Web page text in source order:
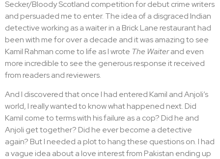
The impulse to rewrite my
own writing is strong
As I write this, I’m just about to send my publisher the final
edit of The Cook,the sequel to my debut crime novelThe
Waiter, and I’ve been warned it will now go for typesetting
so I can’t make any more changes.
I take this news with a mixture of relief and trepidation – relief
because I can finally give the book up after having worked
on it for over a year, and trepidation because Ihaveto finally
give it up.
Secker/Bloody Scotland competition for debut crime writers
and persuaded me to enter. The idea of a disgraced Indian
detective working as a waiter in a Brick Lane restaurant had
been with me for over a decade and it was amazing to see
Kamil Rahman come to life as I wrote The Waiterand even
more incredible to see the generous response it received
from readers and reviewers.
And I discovered that once I had entered Kamil and Anjoli’s
world, I really wanted to know what happened next. Did
Kamil come to terms with his failure as a cop? Did he and
Anjoli get together? Did he ever become a detective
again? But I needed a plot to hang these questions on. I had
a vague idea about a love interest from Pakistan ending up